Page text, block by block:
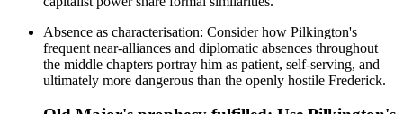
Absence as characterisation: Consider how Pilkington's
frequent near-alliances and diplomatic absences throughout
the middle chapters portray him as patient, self-serving, and
ultimately more dangerous than the openly hostile Frederick.